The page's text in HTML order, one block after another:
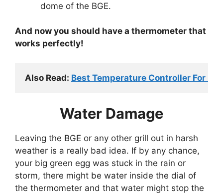
dome of the BGE.
And now you should have a thermometer that
works perfectly!
Also Read: Best Temperature Controller For Big
Water Damage
Leaving the BGE or any other grill out in harsh
weather is a really bad idea. If by any chance,
your big green egg was stuck in the rain or
storm, there might be water inside the dial of
the thermometer and that water might stop the